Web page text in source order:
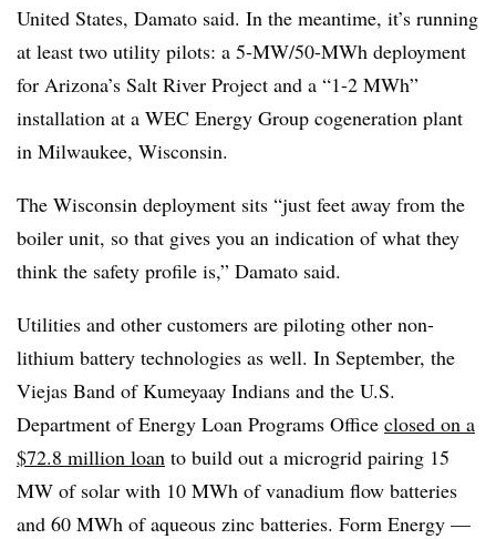
United States, Damato said. In the meantime, it’s running
at least two utility pilots: a 5-MW/50-MWh deployment
for Arizona’s Salt River Project and a “1-2 MWh”
installation at a WEC Energy Group cogeneration plant
in Milwaukee, Wisconsin.
The Wisconsin deployment sits “just feet away from the
boiler unit, so that gives you an indication of what they
think the safety profile is,” Damato said.
Utilities and other customers are piloting other non-
lithium battery technologies as well. In September, the
Viejas Band of Kumeyaay Indians and the U.S.
Department of Energy Loan Programs Office closed on a
$72.8 million loan to build out a microgrid pairing 15
MW of solar with 10 MWh of vanadium flow batteries
and 60 MWh of aqueous zinc batteries. Form Energy —